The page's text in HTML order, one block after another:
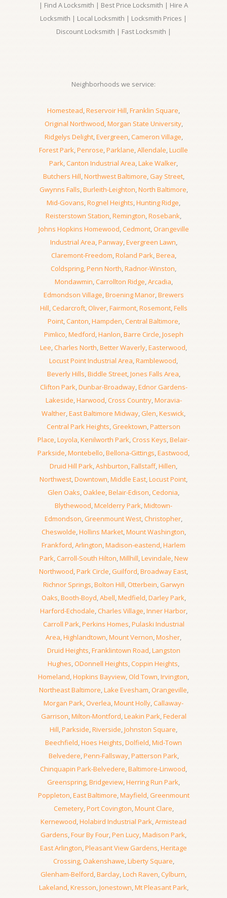
| Find A Locksmith | Best Price Locksmith | Hire A
Locksmith | Local Locksmith | Locksmith Prices |
Discount Locksmith | Fast Locksmith |
Neighborhoods we service:
Homestead,Reservoir Hill,Franklin Square,
Original Northwood,Morgan State University,
Ridgelys Delight,Evergreen,Cameron Village,
Forest Park,Penrose,Parklane,Allendale,Lucille
Park,Canton Industrial Area,Lake Walker,
Butchers Hill,Northwest Baltimore,Gay Street,
Gwynns Falls,Burleith-Leighton,North Baltimore,
Mid-Govans,Rognel Heights,Hunting Ridge,
Reisterstown Station,Remington,Rosebank,
Johns Hopkins Homewood,Cedmont,Orangeville
Industrial Area,Panway,Evergreen Lawn,
Claremont-Freedom,Roland Park,Berea,
Coldspring,Penn North,Radnor-Winston,
Mondawmin,Carrollton Ridge,Arcadia,
Edmondson Village,Broening Manor,Brewers
Hill,Cedarcroft,Oliver,Fairmont,Rosemont,Fells
Point,Canton,Hampden,Central Baltimore,
Pimlico,Medford,Hanlon,Barre Circle,Joseph
Lee,Charles North,Better Waverly,Easterwood,
Locust Point Industrial Area,Ramblewood,
Beverly Hills,Biddle Street,Jones Falls Area,
Clifton Park,Dunbar-Broadway,Ednor Gardens-
Lakeside,Harwood,Cross Country,Moravia-
Walther,East Baltimore Midway,Glen,Keswick,
Central Park Heights, Greektown,Patterson
Place,Loyola,Kenilworth Park,Cross Keys,Belair-
Parkside,Montebello,Bellona-Gittings,Eastwood,
Druid Hill Park,Ashburton,Fallstaff,Hillen,
Northwest,Downtown,Middle East,Locust Point,
Glen Oaks,Oaklee,Belair-Edison,Cedonia,
Blythewood,Mcelderry Park,Midtown-
Edmondson,Greenmount West,Christopher,
Cheswolde,Hollins Market,Mount Washington,
Frankford,Arlington,Madison-eastend,Harlem
Park,Carroll-South Hilton,Millhill,Levindale,New
Northwood,Park Circle,Guilford,Broadway East,
Richnor Springs,Bolton Hill,Otterbein,Garwyn
Oaks,Booth-Boyd,Abell,Medfield,Darley Park,
Harford-Echodale, Charles Village,Inner Harbor,
Carroll Park,Perkins Homes,Pulaski Industrial
Area,Highlandtown,Mount Vernon,Mosher,
Druid Heights,Franklintown Road,Langston
Hughes,ODonnell Heights,Coppin Heights,
Homeland,Hopkins Bayview,Old Town,Irvington,
Northeast Baltimore,Lake Evesham,Orangeville,
Morgan Park, Overlea,Mount Holly,Callaway-
Garrison,Milton-Montford,Leakin Park,Federal
Hill,Parkside,Riverside,Johnston Square,
Beechfield,Hoes Heights,Dolfield,Mid-Town
Belvedere,Penn-Fallsway,Patterson Park,
Chinquapin Park-Belvedere,Baltimore-Linwood,
Greenspring,Bridgeview,Herring Run Park,
Poppleton,East Baltimore,Mayfield,Greenmount
Cemetery,Port Covington,Mount Clare,
Kernewood,Holabird Industrial Park,Armistead
Gardens,Four By Four,Pen Lucy,Madison Park,
East Arlington,Pleasant View Gardens,Heritage
Crossing,Oakenshawe,Liberty Square,
Glenham-Belford,Barclay,Loch Raven,Cylburn,
Lakeland,Kresson,Jonestown,Mt Pleasant Park,